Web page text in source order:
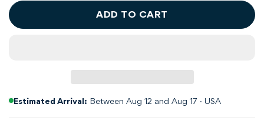
ADD TO CART
Estimated Arrival: Between Aug 12 and Aug 17 · USA